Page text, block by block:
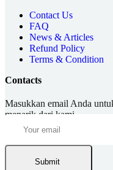
Contact Us
FAQ
News & Articles
Refund Policy
Terms & Condition
Contacts
Masukkan email Anda
menarik dari kami.
Submit